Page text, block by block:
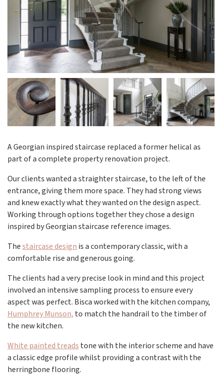
A Georgian inspired staircase replaced a former helical as
part of a complete property renovation project.
Our clients wanted a straighter staircase, to the left of the
entrance, giving them more space. They had strong views
and knew exactly what they wanted on the design aspect.
Working through options together they chose a design
inspired by Georgian staircase reference images.
Thestaircase design is a contemporary classic, with a
comfortable rise and generous going.
The clients had a very precise look in mind and this project
involved an intensive sampling process to ensure every
aspect was perfect. Bisca worked with the kitchen company,
Humphrey Munson, to match the handrail to the timber of
the new kitchen.
White painted treads tone with the interior scheme and have
a classic edge profile whilst providing a contrast with the
herringbone flooring.